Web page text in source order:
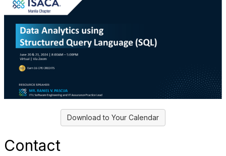
Download to Your Calendar
Contact